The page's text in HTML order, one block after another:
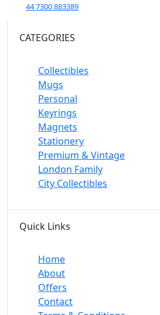
44 7300 883389
CATEGORIES
Collectibles
Mugs
Personal
Keyrings
Magnets
Stationery
Premium & Vintage
London Family
City Collectibles
Quick Links
Home
About
Offers
Contact